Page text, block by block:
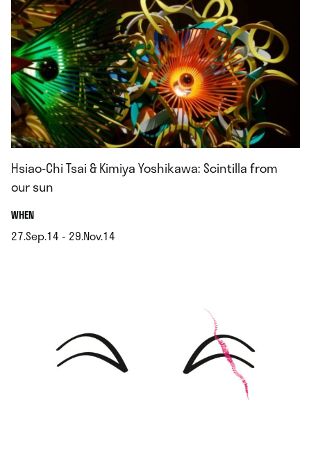
Hsiao-Chi Tsai & Kimiya Yoshikawa: Scintilla from
our sun
WHEN.
27.Sep.14 - 29.Nov.14